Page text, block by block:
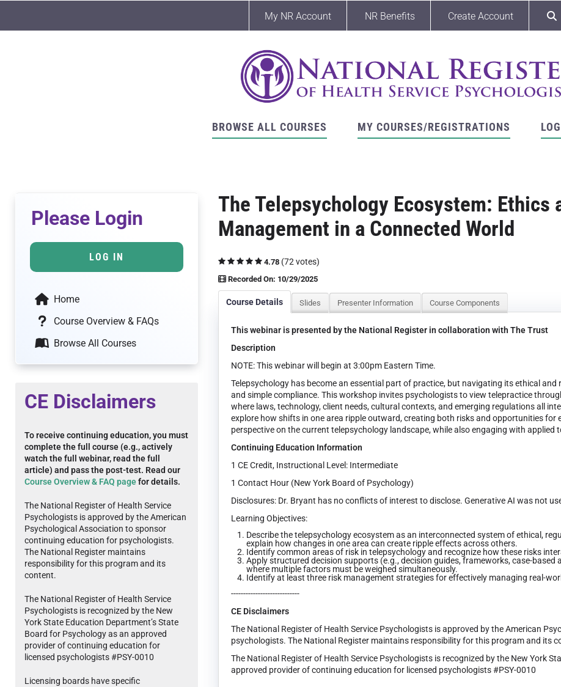
My NR Account NR Benefits Create Account
BROWSE ALL COURSES MY COURSES/REGISTRATIONS
The Telepsychology Ecosystem: Ethics
Management in a Connected World
4.78 (72 votes)
Recorded On: 10/29/2025
Course Details Slides Presenter Information Course Components
This webinar is presented by the National Register in collaboration with The Trust
Description
NOTE: This webinar will begin at 3:00pm Eastern Time.
Telepsychology has become an essential part of practice, but navigating its ethical
and simple compliance. This workshop invites psychologists to view telepractice
where laws, technology, client needs, cultural contexts, and emerging regulations all
explore how shifts in one area ripple outward, creating both risks and opportunities for
perspective on the current telepsychology landscape, while also engaging with
Continuing Education Information
1 CE Credit, Instructional Level: Intermediate
1 Contact Hour (New York Board of Psychology)
Disclosures: Dr. Bryant has no conflicts of interest to disclose. Generative AI was not
Learning Objectives:
Describe the telepsychology ecosystem as an interconnected system of ethical,
explain how changes in one area can create ripple effects across others.
Identify common areas of risk in telepsychology and recognize how these risks
Apply structured decision supports (e.g., decision guides, frameworks, case-
where multiple factors must be weighed simultaneously.
Identify at least three risk management strategies for effectively managing real-
----------------------------
CE Disclaimers
The National Register of Health Service Psychologists is approved by the American
psychologists. The National Register maintains responsibility for this program and its
The National Register of Health Service Psychologists is recognized by the New York
approved provider of continuing education for licensed psychologists #PSY-0010
Please Login
LOG IN
Home
Course Overview & FAQs
Browse All Courses
CE Disclaimers
To receive continuing education, you must
complete the full course (e.g., actively
watch the full webinar, read the full
article) and pass the post-test. Read our
Course Overview & FAQ pagefor details.
The National Register of Health Service
Psychologists is approved by the American
Psychological Association to sponsor
continuing education for psychologists.
The National Register maintains
responsibility for this program and its
content.
The National Register of Health Service
Psychologists is recognized by the New
York State Education Department’s State
Board for Psychology as an approved
provider of continuing education for
licensed psychologists #PSY-0010
Licensing boards have specific